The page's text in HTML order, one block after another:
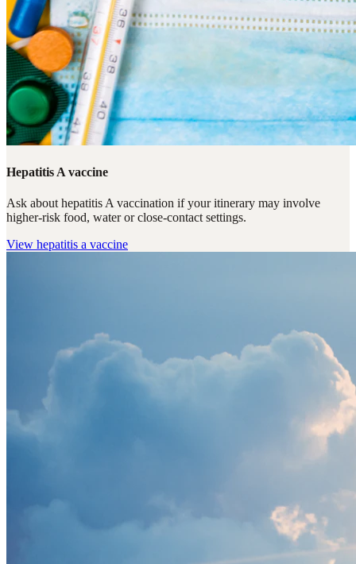
Hepatitis A vaccine
Ask about hepatitis A vaccination if your itinerary may involve
higher-risk food, water or close-contact settings.
View hepatitis a vaccine